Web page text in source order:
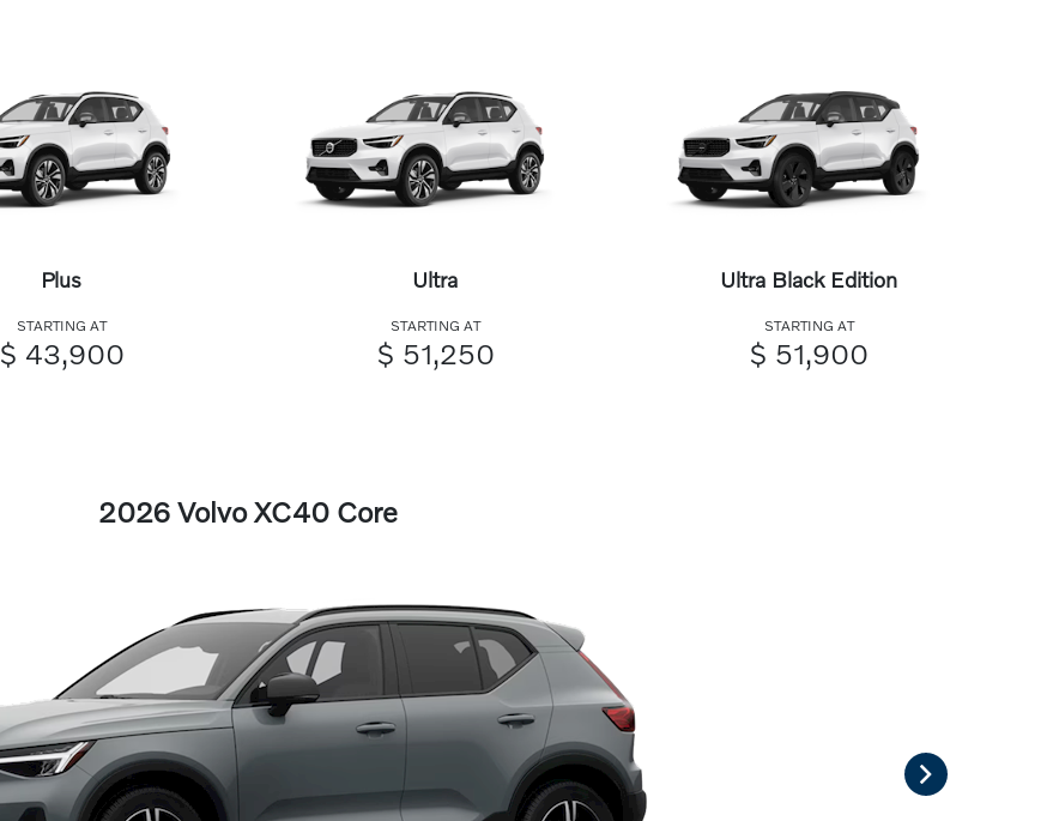
Plus
STARTING AT
$ 43,900
Ultra
STARTING AT
$ 51,250
Ultra Black Edition
STARTING AT
$ 51,900
2026 Volvo XC40 Core